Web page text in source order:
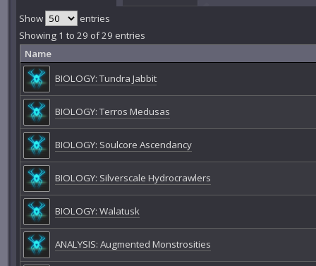
Show
entries
Showing 1 to 29 of 29 entries
Name
BIOLOGY: Tundra Jabbit
BIOLOGY: Terros Medusas
BIOLOGY: Soulcore Ascendancy
BIOLOGY: Silverscale Hydrocrawlers
BIOLOGY: Walatusk
ANALYSIS: Augmented Monstrosities